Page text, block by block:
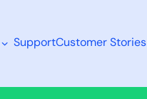
SupportCustomer Stories